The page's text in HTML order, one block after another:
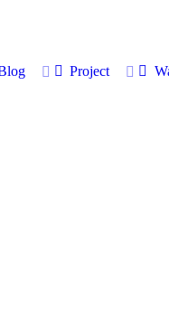
Project